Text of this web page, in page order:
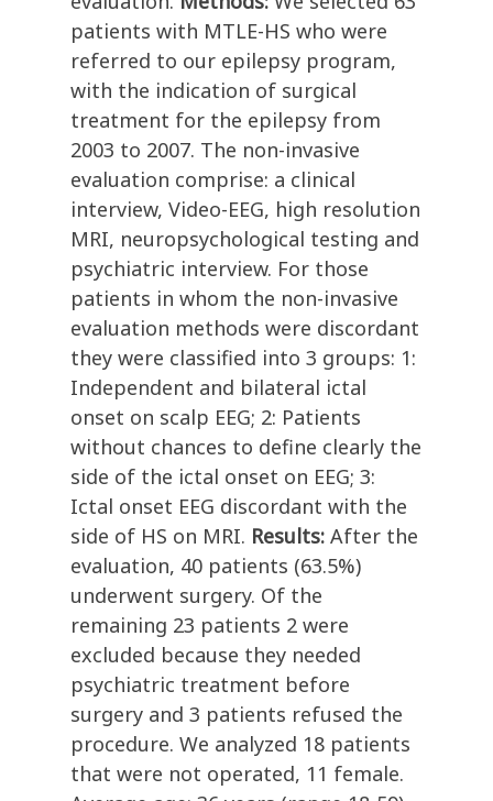
patients with MTLE-HS who were
referred to our epilepsy program,
with the indication of surgical
treatment for the epilepsy from
2003 to 2007. The non-invasive
evaluation comprise: a clinical
interview, Video-EEG, high resolution
MRI, neuropsychological testing and
psychiatric interview. For those
patients in whom the non-invasive
evaluation methods were discordant
they were classified into 3 groups: 1:
Independent and bilateral ictal
onset on scalp EEG; 2: Patients
without chances to define clearly the
side of the ictal onset on EEG; 3:
Ictal onset EEG discordant with the
side of HS on MRI. Results: After the
evaluation, 40 patients (63.5%)
underwent surgery. Of the
remaining 23 patients 2 were
excluded because they needed
psychiatric treatment before
surgery and 3 patients refused the
procedure. We analyzed 18 patients
that were not operated, 11 female.